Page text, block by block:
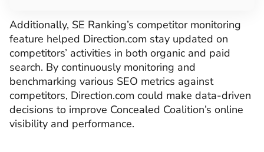
Additionally, SE Ranking’s competitor monitoring
feature helped Direction.com stay updated on
competitors’ activities in both organic and paid
search. By continuously monitoring and
benchmarking various SEO metrics against
competitors, Direction.com could make data-driven
decisions to improve Concealed Coalition’s online
visibility and performance.